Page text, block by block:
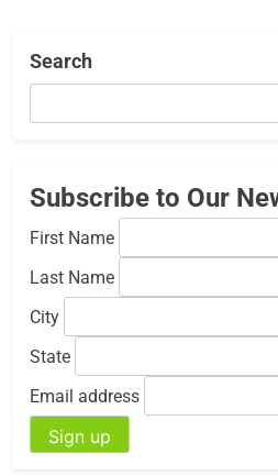
Search
Subscribe to Our
First Name
Last Name
City
State
Email address